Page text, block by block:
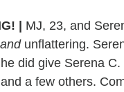
| MJ, 23, and
andunflattering.
did give Serena
a few others.